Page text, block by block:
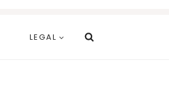
LEGAL